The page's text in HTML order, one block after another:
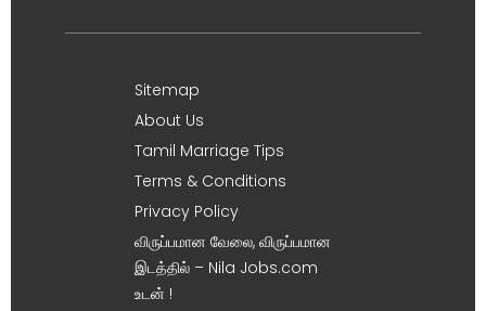
Sitemap
About Us
Tamil Marriage Tips
Terms & Conditions
Privacy Policy
விருப்பமான வேலை, விருப்பமான
இடத்தில் – Nila Jobs.com
உடன் !